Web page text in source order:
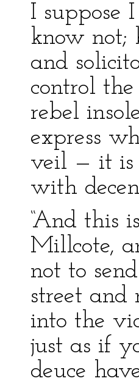
I suppose
know not;
and
control
rebel
express
veil — it is
with
“And this
Millcote,
not to
street and
into the
just as if
deuce